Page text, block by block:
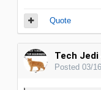
Quote
Tech Jedi
Posted 03/